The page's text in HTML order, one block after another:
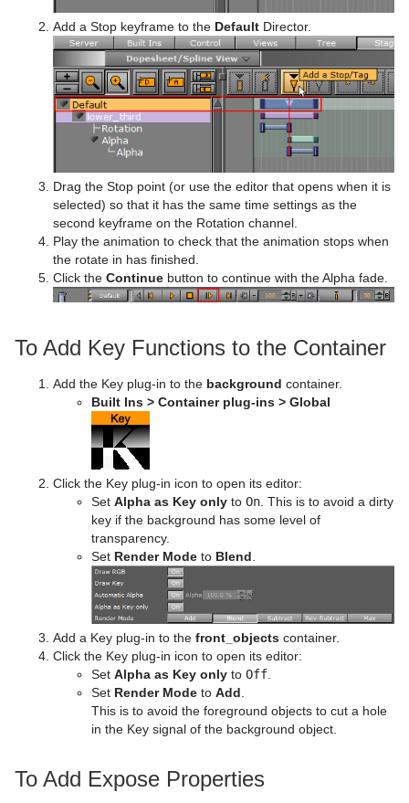
Add a Stop keyframe to the Default Director.
Drag the Stop point (or use the editor that opens when it is
selected) so that it has the same time settings as the
second keyframe on the Rotation channel.
Play the animation to check that the animation stops when
the rotate in has finished.
Click the Continue button to continue with the Alpha fade.
To Add Key Functions to the Container
Add the Key plug-in to the background container.
Built Ins > Container plug-ins > Global
Click the Key plug-in icon to open its editor:
Set Alpha as Key only to On . This is to avoid a dirty
key if the background has some level of
transparency.
Set Render Mode to Blend
Add a Key plug-in to the front_objects container.
Click the Key plug-in icon to open its editor:
Set Alpha as Key only to Off.
Set Render Mode to Add.
This is to avoid the foreground objects to cut a hole
in the Key signal of the background object.
To Add Expose Properties